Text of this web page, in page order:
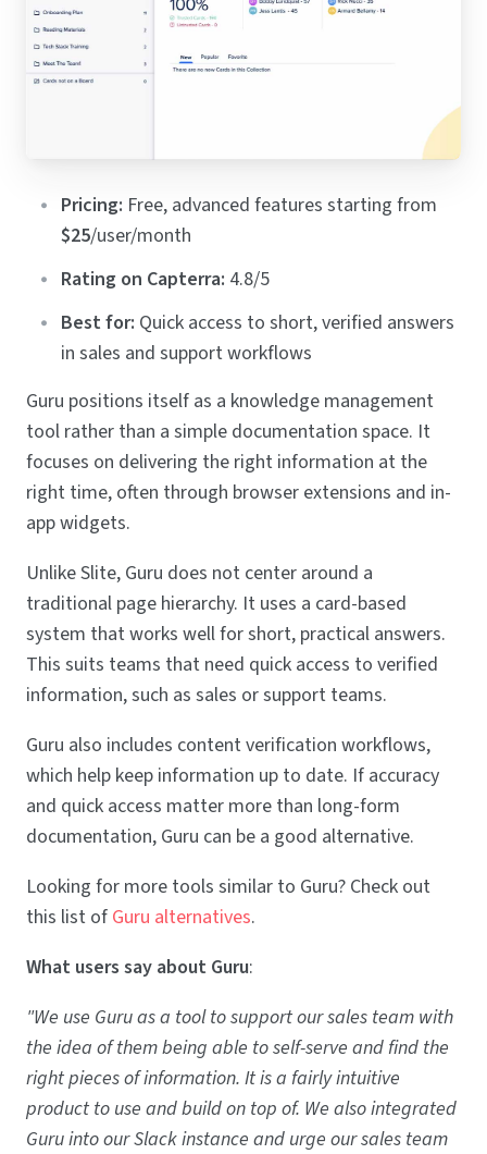
Pricing: Free, advanced features starting from
$25/user/month
Rating on Capterra: 4.8/5
Best for: Quick access to short, verified answers
in sales and support workflows
Guru positions itself as a knowledge management
tool rather than a simple documentation space. It
focuses on delivering the right information at the
right time, often through browser extensions and in-
app widgets.
Unlike Slite, Guru does not center around a
traditional page hierarchy. It uses a card-based
system that works well for short, practical answers.
This suits teams that need quick access to verified
information, such as sales or support teams.
Guru also includes content verification workflows,
which help keep information up to date. If accuracy
and quick access matter more than long-form
documentation, Guru can be a good alternative.
Looking for more tools similar to Guru? Check out
this list of Guru alternatives.
What users say about Guru:
"We use Guru as a tool to support our sales team with
the idea of them being able to self-serve and find the
right pieces of information. It is a fairly intuitive
product to use and build on top of. We also integrated
Guru into our Slack instance and urge our sales team